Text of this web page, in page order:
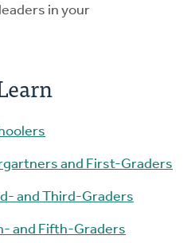
in your
and First-Graders
and Third-Graders
and Fifth-Graders